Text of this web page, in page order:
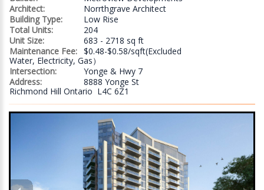
Architect:
Norrthgrave Architect
Building Type:
Low Rise
Total Units:
204
Unit Size:
683 - 2718 sq ft
Maintenance Fee: $0.48-$0.58/sqft(Excluded
Water, Electricity, Gas）
Intersection:
Yonge & Hwy 7
Address:
8888 Yonge St
Richmond Hill Ontario L4C 6Z1